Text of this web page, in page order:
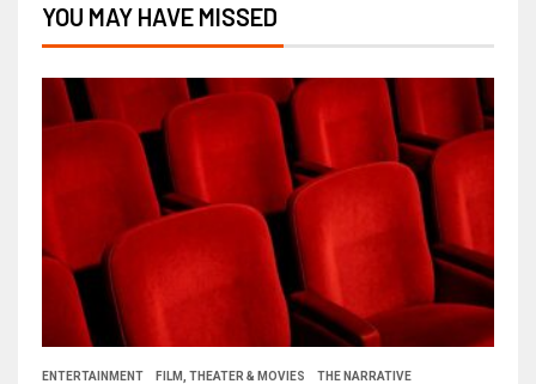
YOU MAY HAVE MISSED
ENTERTAINMENT FILM, THEATER & MOVIES THE NARRATIVE